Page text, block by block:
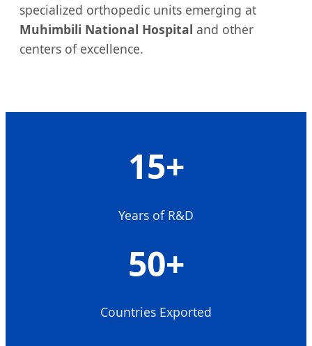
specialized orthopedic units emerging at
Muhimbili National Hospital and other
centers of excellence.
15+
Years of R&D
50+
Countries Exported